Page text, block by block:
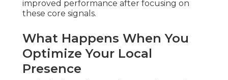
improved performance after focusing on
these core signals.
What Happens When You
Optimize Your Local
Presence